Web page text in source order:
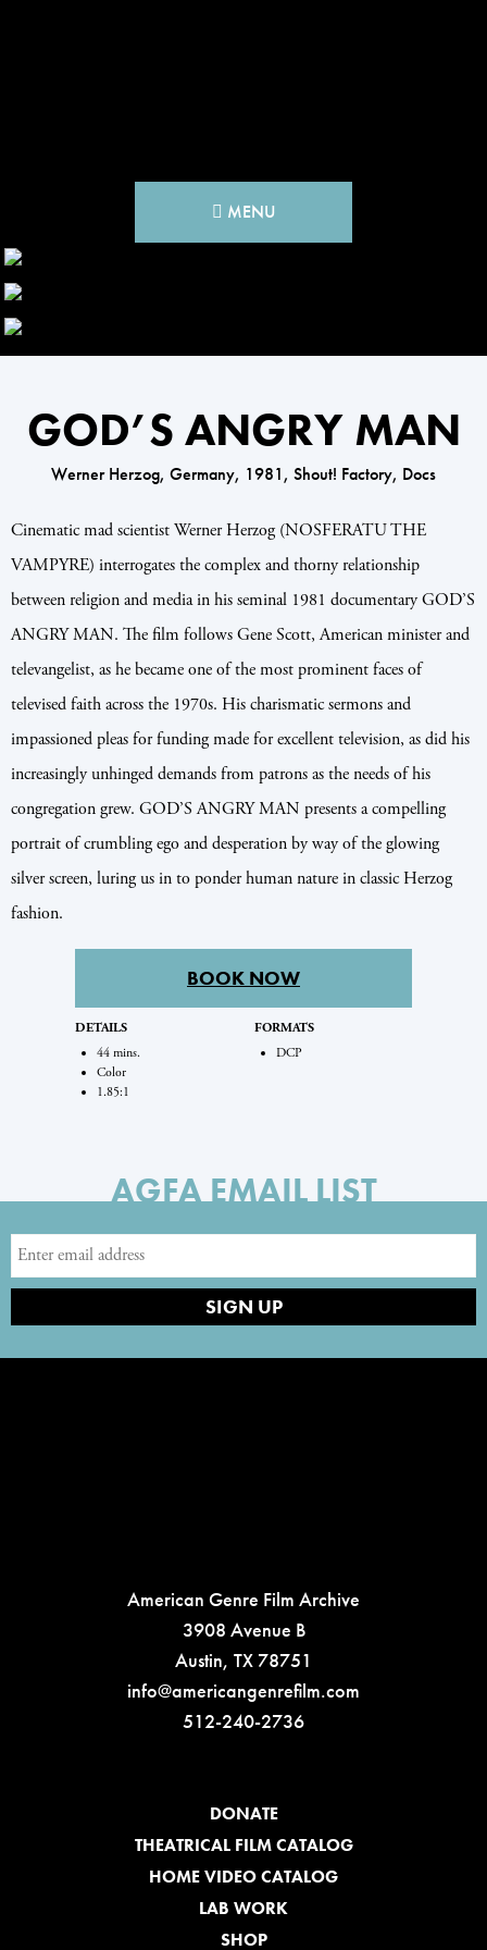
MENU
GOD’S ANGRY MAN
Werner Herzog, Germany, 1981, Shout! Factory, Docs
Cinematic mad scientist Werner Herzog (NOSFERATU THE
VAMPYRE) interrogates the complex and thorny relationship
between religion and media in his seminal 1981 documentary GOD’S
ANGRY MAN. The film follows Gene Scott, American minister and
televangelist, as he became one of the most prominent faces of
televised faith across the 1970s. His charismatic sermons and
impassioned pleas for funding made for excellent television, as did his
increasingly unhinged demands from patrons as the needs of his
congregation grew. GOD’S ANGRY MAN presents a compelling
portrait of crumbling ego and desperation by way of the glowing
silver screen, luring us in to ponder human nature in classic Herzog
fashion.
BOOK NOW
DETAILS
44 mins.
Color
1.85:1
FORMATS
DCP
AGFA EMAIL LIST
American Genre Film Archive
3908 Avenue B
Austin, TX 78751
info@americangenrefilm.com
512-240-2736
DONATE
THEATRICAL FILM CATALOG
HOME VIDEO CATALOG
LAB WORK
SHOP